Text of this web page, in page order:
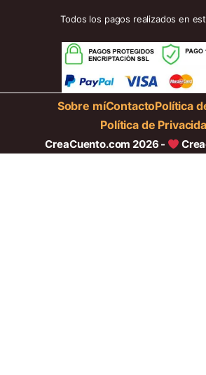
Todos los pagos realizados en
Sobre míContactoPolítica
Política de
CreaCuento.com 2026 -